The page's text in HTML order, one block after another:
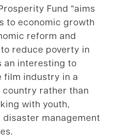
Fund “aims
to economic growth
reform and
reduce poverty in
an interesting to
film industry in a
rather than
with youth,
management